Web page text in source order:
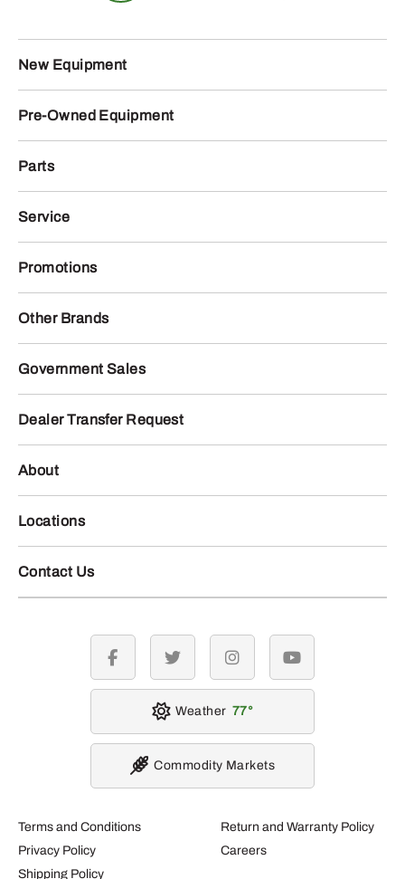
New Equipment
Pre-Owned Equipment
Parts
Service
Promotions
Other Brands
Government Sales
Dealer Transfer Request
About
Locations
Contact Us
Terms and Conditions
Privacy Policy
Shipping Policy
Return and Warranty Policy
Careers
facebook twitter instagramyoutube
Weather 77
Commodity Markets